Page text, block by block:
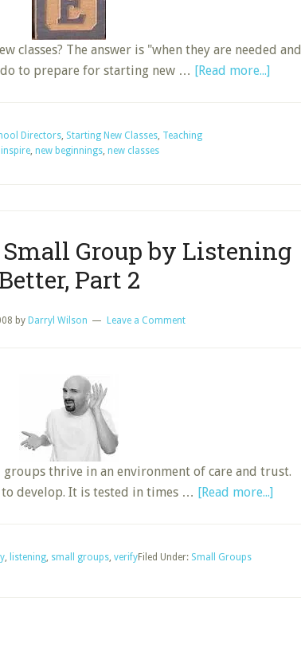
classes? The answer is "when they are needed and
do to prepare for starting new … [Read more...]about
Part
Directors, Starting New Classes, Teaching
inspire, new beginnings, new classes
Group by Listening
Part 2
by Darryl Wilson Leave a Comment
thrive in an environment of care and trust.
develop. It is tested in times … [Read more...]about
Filed Under: Small Groups
, listening, small groups, verify